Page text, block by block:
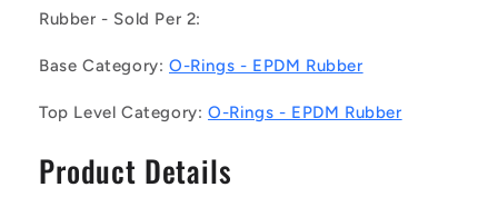
2)
-
EPDM
O-
2)
-
EPDM
O-
Rubber - Sold Per 2:
Base Category: O-Rings - EPDM Rubber
Top Level Category:O-Rings - EPDM Rubber
Product Details